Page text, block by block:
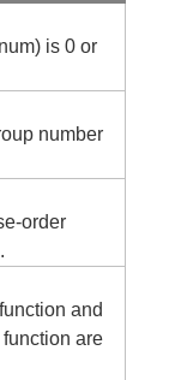
is 0 or
number
order
and
are